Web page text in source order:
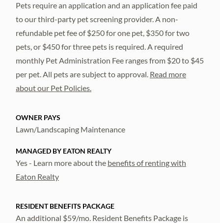
Pets require an application and an application fee paid
to our third-party pet screening provider. A non-
refundable pet fee of $250 for one pet, $350 for two
pets, or $450 for three pets is required. A required
monthly Pet Administration Fee ranges from $20 to $45
per pet. All pets are subject to approval. Read more
about our Pet Policies.
OWNER PAYS
Lawn/Landscaping Maintenance
MANAGED BY EATON REALTY
Yes - Learn more about the benefits of renting with
Eaton Realty
RESIDENT BENEFITS PACKAGE
An additional $59/mo. Resident Benefits Package is